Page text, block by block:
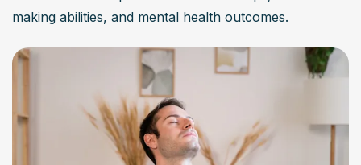
making abilities, and mental health outcomes.